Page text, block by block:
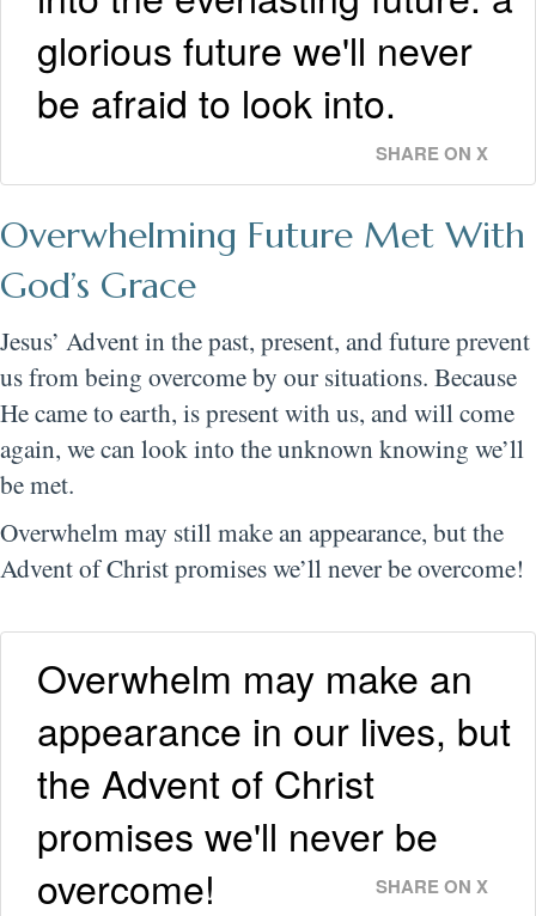
glorious future we'll never
be afraid to look into.
SHARE ON X
Overwhelming Future Met With
God’s Grace
Jesus’ Advent in the past, present, and future prevent
us from being overcome by our situations. Because
He came to earth, is present with us, and will come
again, we can look into the unknown knowing we’ll
be met.
Overwhelm may still make an appearance, but the
Advent of Christ promises we’ll never be overcome!
Overwhelm may make an
appearance in our lives, but
the Advent of Christ
promises we'll never be
overcome!
SHARE ON X